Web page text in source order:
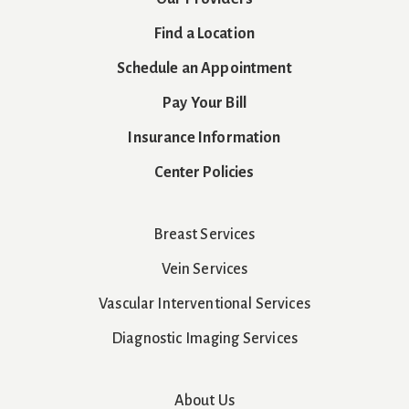
Find a Location
Schedule an Appointment
Pay Your Bill
Insurance Information
Center Policies
Breast Services
Vein Services
Vascular Interventional Services
Diagnostic Imaging Services
About Us